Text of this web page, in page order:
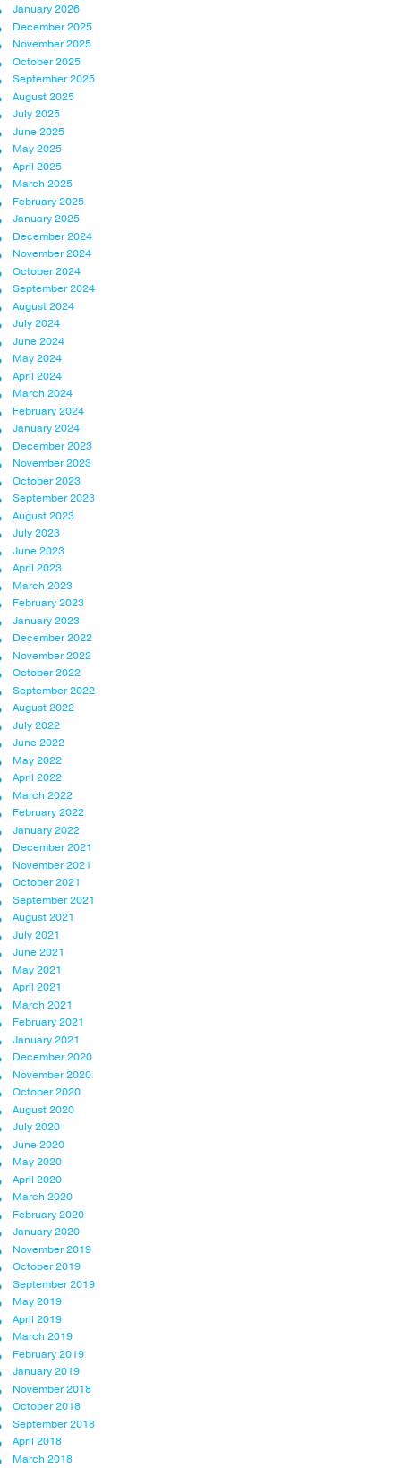
January 2026
December 2025
November 2025
October 2025
September 2025
August 2025
July 2025
June 2025
May 2025
April 2025
March 2025
February 2025
January 2025
December 2024
November 2024
October 2024
September 2024
August 2024
July 2024
June 2024
May 2024
April 2024
March 2024
February 2024
January 2024
December 2023
November 2023
October 2023
September 2023
August 2023
July 2023
June 2023
April 2023
March 2023
February 2023
January 2023
December 2022
November 2022
October 2022
September 2022
August 2022
July 2022
June 2022
May 2022
April 2022
March 2022
February 2022
January 2022
December 2021
November 2021
October 2021
September 2021
August 2021
July 2021
June 2021
May 2021
April 2021
March 2021
February 2021
January 2021
December 2020
November 2020
October 2020
August 2020
July 2020
June 2020
May 2020
April 2020
March 2020
February 2020
January 2020
November 2019
October 2019
September 2019
May 2019
April 2019
March 2019
February 2019
January 2019
November 2018
October 2018
September 2018
April 2018
March 2018